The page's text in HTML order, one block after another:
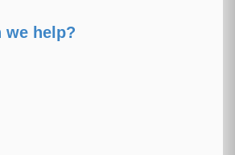
we help?